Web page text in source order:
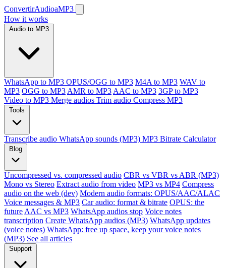
ConvertirAudioaMP3
How it works
Audio to MP3
WhatsApp to MP3 OPUS/OGG to MP3 M4A to MP3 WAV to
MP3 OGG to MP3 AMR to MP3 AAC to MP3 3GP to MP3
Video to MP3 Merge audios Trim audio Compress MP3
Tools
Transcribe audio WhatsApp sounds (MP3) MP3 Bitrate Calculator
Blog
Uncompressed vs. compressed audio CBR vs VBR vs ABR (MP3)
Mono vs Stereo Extract audio from video MP3 vs MP4 Compress
audio on the web (dev) Modern audio formats: OPUS/AAC/ALAC
Voice messages & MP3 Car audio: format & bitrate OPUS: the
future AAC vs MP3 WhatsApp audios stop Voice notes
transcription Create WhatsApp audios (MP3) WhatsApp updates
(voice notes) WhatsApp: free up space, keep your voice notes
(MP3) See all articles
Support